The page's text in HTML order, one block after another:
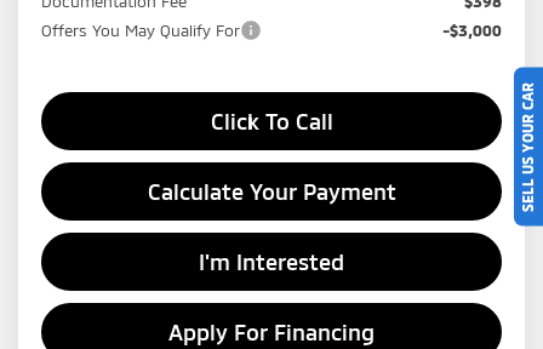
Offers You May Qualify For
-$3,000
Click To Call
Calculate Your Payment
I'm Interested
Apply For Financing
SELL US YOUR CAR